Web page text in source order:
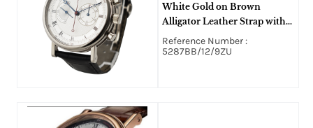
White Gold on Brown
Alligator Leather Strap with
Silvered Gold Dial
Reference Number :
5287BB/12/9ZU